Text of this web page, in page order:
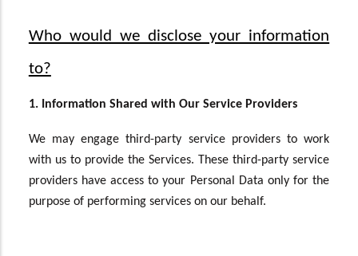
Who would we disclose your information
to?
1. Information Shared with Our Service Providers
We may engage third-party service providers to work
with us to provide the Services. These third-party service
providers have access to your Personal Data only for the
purpose of performing services on our behalf.